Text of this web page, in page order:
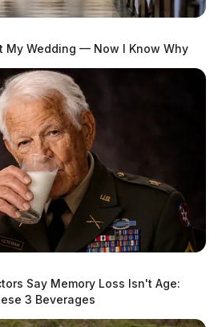
My Wedding — Now I Know Why
Say Memory Loss Isn't Age:
3 Beverages